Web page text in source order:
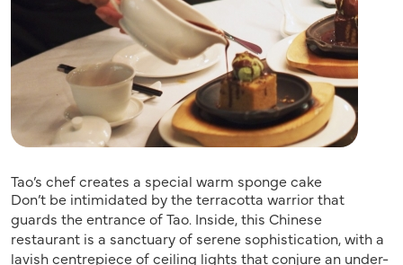
Tao’s chef creates a special warm sponge cake
Don’t be intimidated by the terracotta warrior that
guards the entrance of Tao. Inside, this Chinese
restaurant is a sanctuary of serene sophistication, with a
lavish centrepiece of ceiling lights that conjure an under-